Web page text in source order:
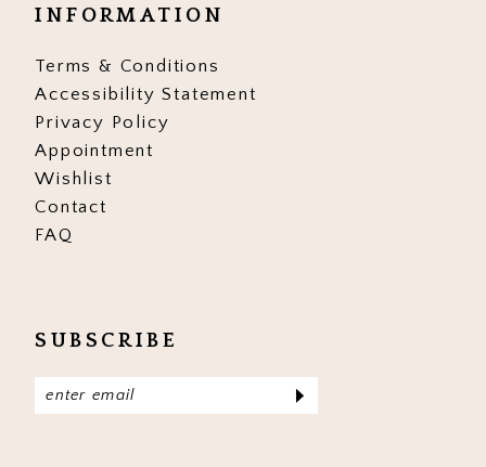
INFORMATION
Terms & Conditions
Accessibility Statement
Privacy Policy
Appointment
Wishlist
Contact
FAQ
SUBSCRIBE